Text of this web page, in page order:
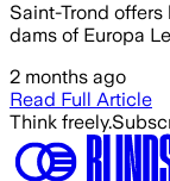
Saint-Trond
dams of Europa
2 months ago
Read Full Article
Think freely.